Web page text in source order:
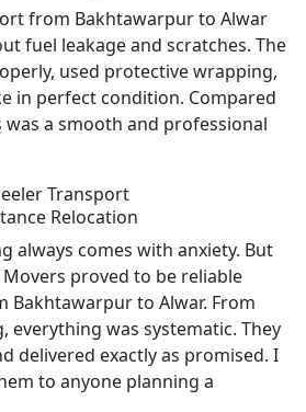
from Bakhtawarpur to Alwar
fuel leakage and scratches. The
used protective wrapping,
in perfect condition. Compared
a smooth and professional
Transport
Relocation
always comes with anxiety. But
Movers proved to be reliable
Bakhtawarpur to Alwar. From
everything was systematic. They
delivered exactly as promised. I
to anyone planning a